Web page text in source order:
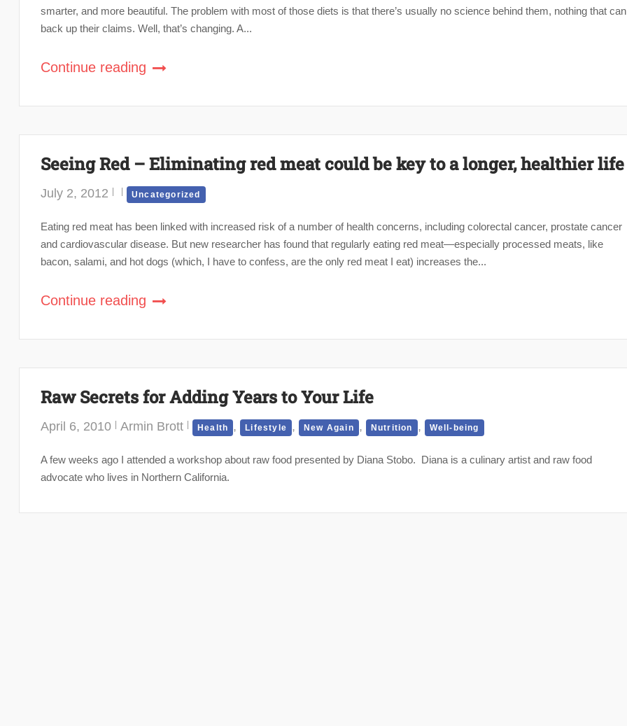
smarter, and more beautiful. The problem with most of those diets is that there’s usually no science behind them, nothing that can
back up their claims. Well, that’s changing. A...
Continue reading
Seeing Red – Eliminating red meat could be key to a longer, healthier life
July 2, 2012 Uncategorized
Eating red meat has been linked with increased risk of a number of health concerns, including colorectal cancer, prostate cancer
and cardiovascular disease. But new researcher has found that regularly eating red meat—especially processed meats, like
bacon, salami, and hot dogs (which, I have to confess, are the only red meat I eat) increases the...
Continue reading
Raw Secrets for Adding Years to Your Life
April 6, 2010 Armin Brott Health , Lifestyle , New Again , Nutrition , Well-being
A few weeks ago I attended a workshop about raw food presented by Diana Stobo. Diana is a culinary artist and raw food
advocate who lives in Northern California.